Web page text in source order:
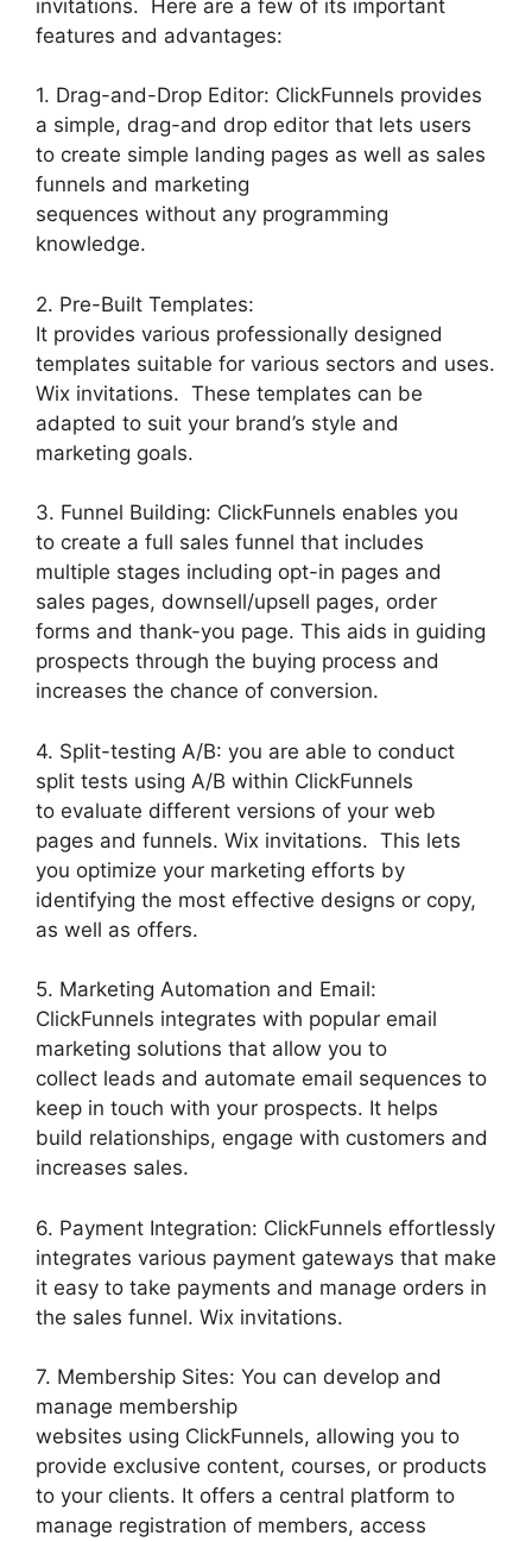
invitations. Here are a few of its important
features and advantages:
1. Drag-and-Drop Editor: ClickFunnels provides
a simple, drag-and drop editor that lets users
to create simple landing pages as well as sales
funnels and marketing
sequences without any programming
knowledge.
2. Pre-Built Templates:
It provides various professionally designed
templates suitable for various sectors and uses.
Wix invitations. These templates can be
adapted to suit your brand’s style and
marketing goals.
3. Funnel Building: ClickFunnels enables you
to create a full sales funnel that includes
multiple stages including opt-in pages and
sales pages, downsell/upsell pages, order
forms and thank-you page. This aids in guiding
prospects through the buying process and
increases the chance of conversion.
4. Split-testing A/B: you are able to conduct
split tests using A/B within ClickFunnels
to evaluate different versions of your web
pages and funnels. Wix invitations. This lets
you optimize your marketing efforts by
identifying the most effective designs or copy,
as well as offers.
5. Marketing Automation and Email:
ClickFunnels integrates with popular email
marketing solutions that allow you to
collect leads and automate email sequences to
keep in touch with your prospects. It helps
build relationships, engage with customers and
increases sales.
6. Payment Integration: ClickFunnels effortlessly
integrates various payment gateways that make
it easy to take payments and manage orders in
the sales funnel. Wix invitations.
7. Membership Sites: You can develop and
manage membership
websites using ClickFunnels, allowing you to
provide exclusive content, courses, or products
to your clients. It offers a central platform to
manage registration of members, access